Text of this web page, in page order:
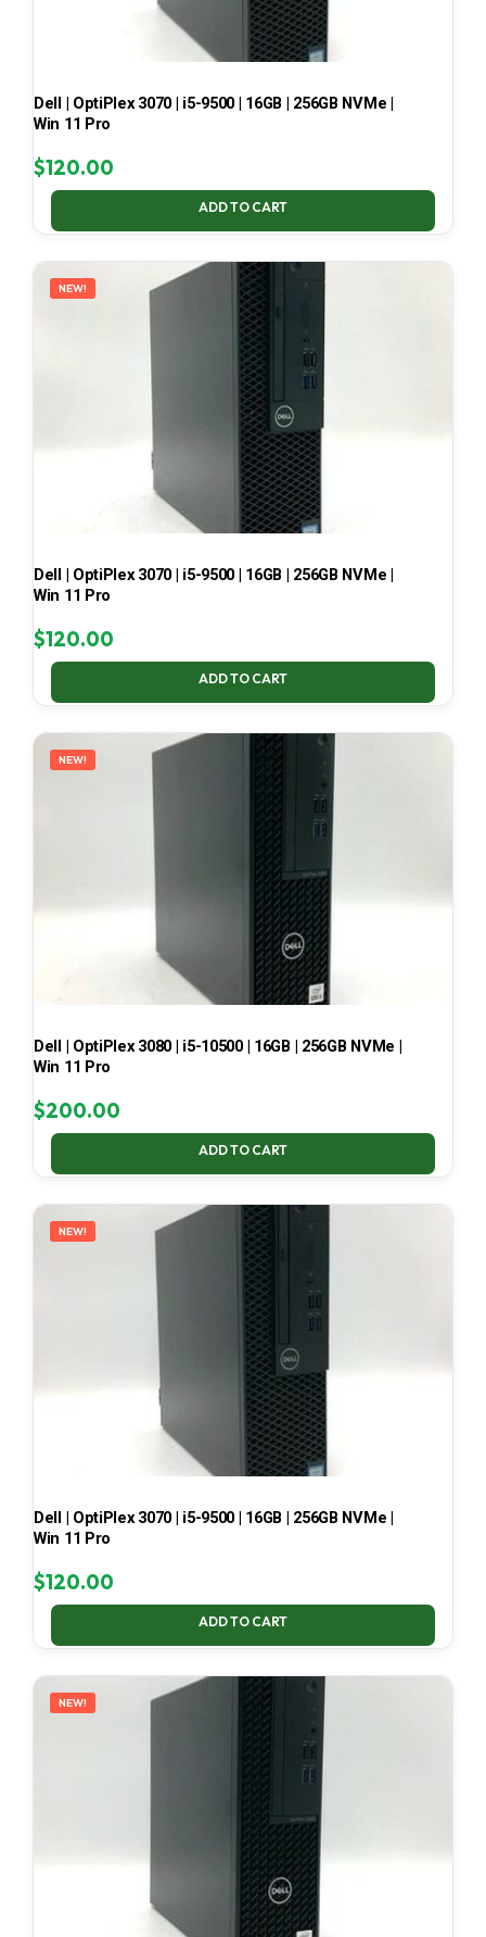
Dell | OptiPlex 3070 | i5-9500 | 16GB | 256GB NVMe |
Win 11 Pro
$120.00
ADD TO CART
NEW!
Dell | OptiPlex 3070 | i5-9500 | 16GB | 256GB NVMe |
Win 11 Pro
$120.00
ADD TO CART
NEW!
Dell | OptiPlex 3080 | i5-10500 | 16GB | 256GB NVMe |
Win 11 Pro
$200.00
ADD TO CART
NEW!
Dell | OptiPlex 3070 | i5-9500 | 16GB | 256GB NVMe |
Win 11 Pro
$120.00
ADD TO CART
NEW!